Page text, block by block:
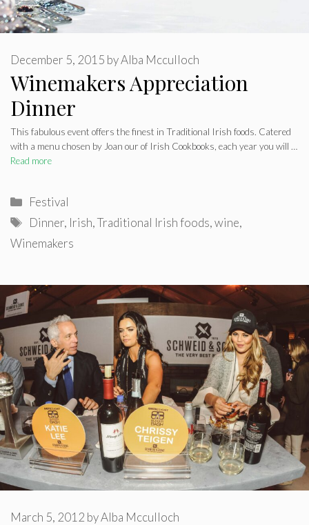
Winemakers Appreciation
Dinner
December 5, 2015 byAlba Mcculloch
This fabulous event offers the finest in Traditional Irish foods. Catered
with a menu chosen by Joan our of Irish Cookbooks, each year you will …
Read more
Categories
Festival
Tags
Dinner, Irish,Traditional Irish foods,wine,
Winemakers
March 5, 2012 byAlba Mcculloch